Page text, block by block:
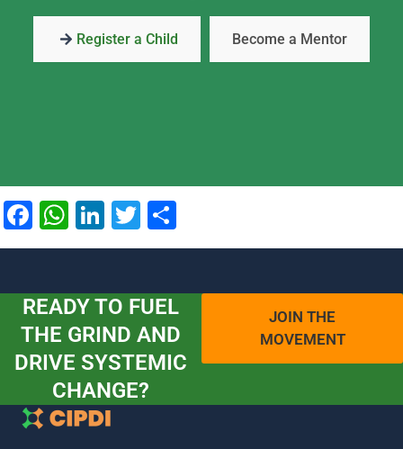
Register a Child Become a Mentor
Facebook
WhatsApp
LinkedIn
Twitter
READY TO FUEL
THE GRIND AND
DRIVE SYSTEMIC
CHANGE?
JOIN THE
MOVEMENT